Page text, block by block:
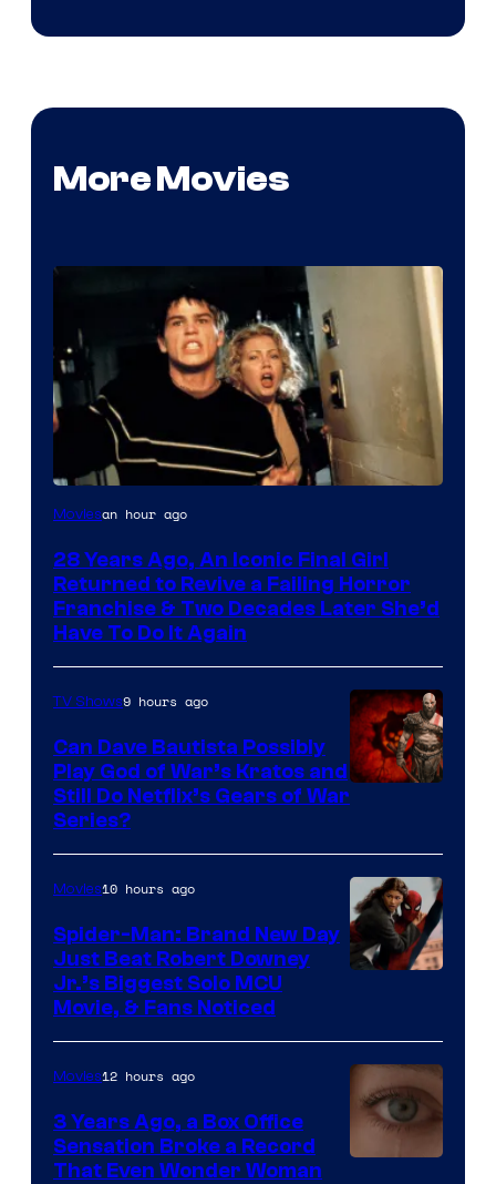
More Movies
Moviesan hour ago
28 Years Ago, An Iconic Final Girl
Returned to Revive a Failing Horror
Franchise & Two Decades Later She’d
Have To Do It Again
Sony
Microsoft
TV Shows9 hours ago
Can Dave Bautista Possibly
Play God of War’s Kratos and
Still Do Netflix’s Gears of War
Series?
Movies10 hours ago
Spider-Man: Brand New Day
Just Beat Robert Downey
Jr.’s Biggest Solo MCU
Movie, & Fans Noticed
Movies12 hours ago
3 Years Ago, a Box Office
Sensation Broke a Record
That Even Wonder Woman